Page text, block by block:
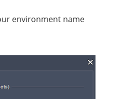
environment name